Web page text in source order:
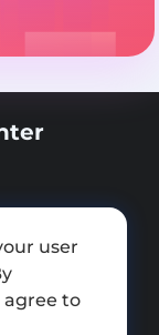
user
agree to